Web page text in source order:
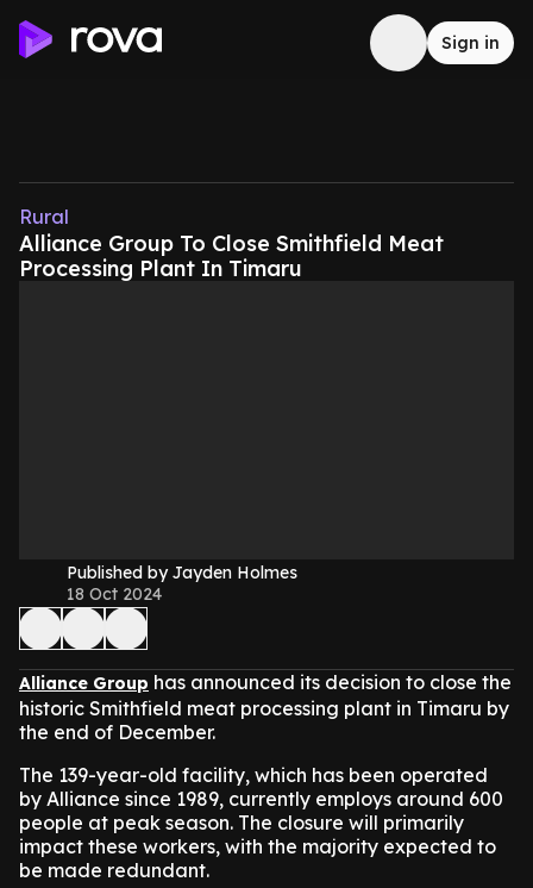
Sign in
Rural
Alliance Group To Close Smithfield Meat
Processing Plant In Timaru
Published by Jayden Holmes
18 Oct 2024
Alliance Group has announced its decision to close the
historic Smithfield meat processing plant in Timaru by
the end of December.
The 139-year-old facility, which has been operated
by Alliance since 1989, currently employs around 600
people at peak season. The closure will primarily
impact these workers, with the majority expected to
be made redundant.